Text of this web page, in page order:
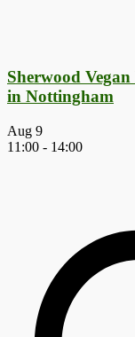
Sherwood
in Nottingham
Aug 9
11:00 - 14:00